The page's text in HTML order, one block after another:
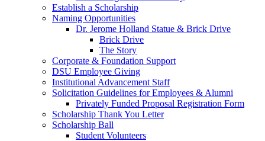
Establish a Scholarship
Naming Opportunities
Dr. Jerome Holland Statue & Brick Drive
Brick Drive
The Story
Corporate & Foundation Support
DSU Employee Giving
Institutional Advancement Staff
Solicitation Guidelines for Employees & Alumni
Privately Funded Proposal Registration Form
Scholarship Thank You Letter
Scholarship Ball
Student Volunteers